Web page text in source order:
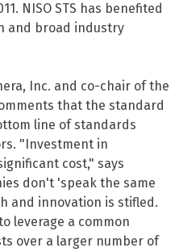
NISO STS has benefited
and broad industry
Inc. and co-chair of the
that the standard
line of standards
"Investment in
cost," says
don't 'speak the same
and innovation is stifled.
leverage a common
over a larger number of